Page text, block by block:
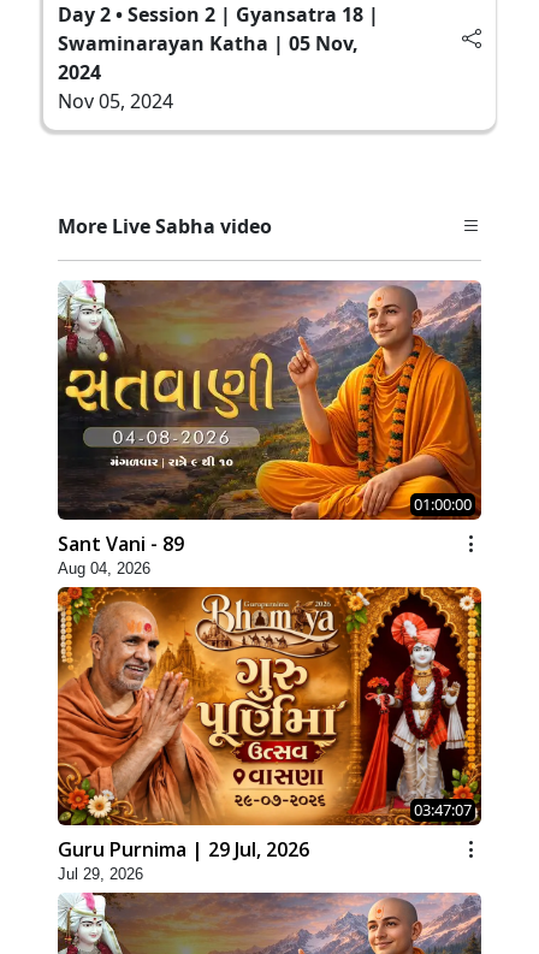
Day 2 • Session 2 | Gyansatra 18 |
Swaminarayan Katha | 05 Nov,
2024
Nov 05, 2024
More Live Sabha video
01:00:00
Sant Vani - 89
Aug 04, 2026
03:47:07
Guru Purnima | 29 Jul, 2026
Jul 29, 2026